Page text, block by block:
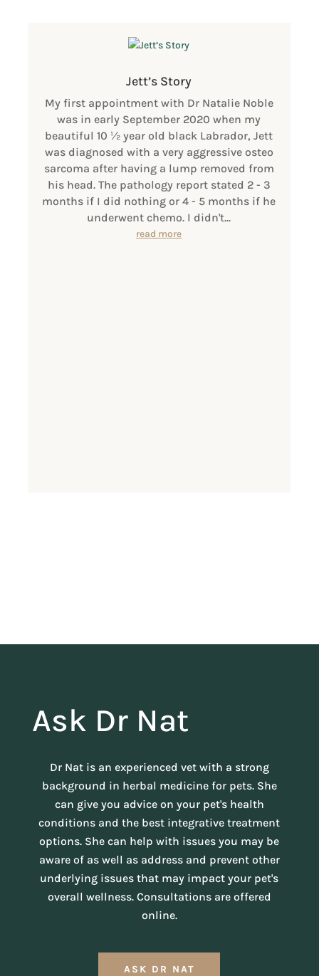
Jett’s Story
My first appointment with Dr Natalie Noble
was in early September 2020 when my
beautiful 10 1⁄2 year old black Labrador, Jett
was diagnosed with a very aggressive osteo
sarcoma after having a lump removed from
his head. The pathology report stated 2 - 3
months if I did nothing or 4 - 5 months if he
underwent chemo. I didn't...
read more
Ask Dr Nat
Dr Nat is an experienced vet with a strong
background in herbal medicine for pets. She
can give you advice on your pet's health
conditions and the best integrative treatment
options. She can help with issues you may be
aware of as well as address and prevent other
underlying issues that may impact your pet's
overall wellness. Consultations are offered
online.
ASK DR NAT